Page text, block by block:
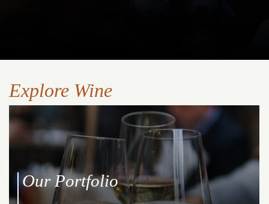
Explore Wine
Our Portfolio